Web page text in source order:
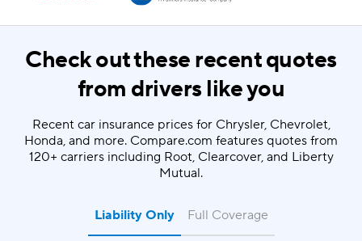
Check out these recent quotes
from drivers like you
Recent car insurance prices for Chrysler, Chevrolet,
Honda, and more. Compare.com features quotes from
120+ carriers including Root, Clearcover, and Liberty
Mutual.
Liability Only Full Coverage